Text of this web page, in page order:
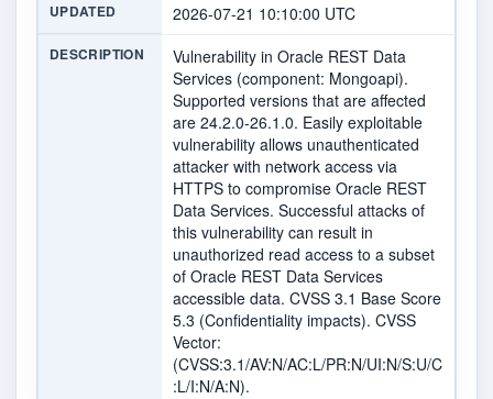
UPDATED 2026-07-21 10:10:00 UTC
DESCRIPTION
Vulnerability in Oracle REST Data
Services (component: Mongoapi).
Supported versions that are affected
are 24.2.0-26.1.0. Easily exploitable
vulnerability allows unauthenticated
attacker with network access via
HTTPS to compromise Oracle REST
Data Services. Successful attacks of
this vulnerability can result in
unauthorized read access to a subset
of Oracle REST Data Services
accessible data. CVSS 3.1 Base Score
5.3 (Confidentiality impacts). CVSS
Vector:
(CVSS:3.1/AV:N/AC:L/PR:N/UI:N/S:U/C
:L/I:N/A:N).